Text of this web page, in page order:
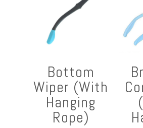
Bottom
Wiper (With
Hanging
Rope)